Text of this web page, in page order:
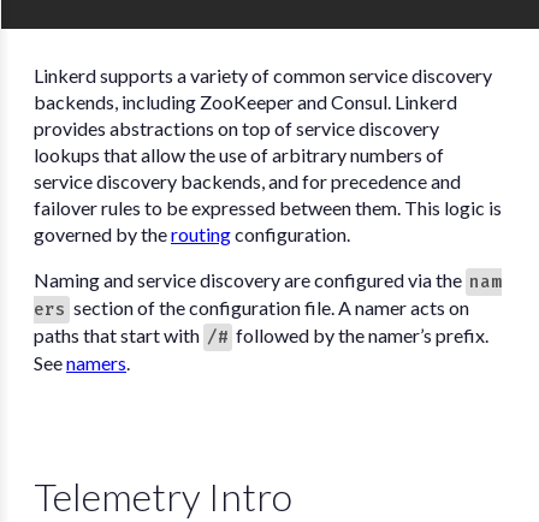
Linkerd supports a variety of common service discovery
backends, including ZooKeeper and Consul. Linkerd
provides abstractions on top of service discovery
lookups that allow the use of arbitrary numbers of
service discovery backends, and for precedence and
failover rules to be expressed between them. This logic is
governed by theroutingconfiguration.
Naming and service discovery are configured via the nam
ers section of the configuration file. A namer acts on
paths that start with /# followed by the namer’s prefix.
Seenamers.
Telemetry Intro